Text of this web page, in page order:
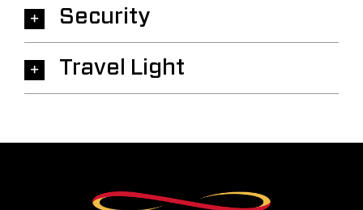
Security
Travel Light